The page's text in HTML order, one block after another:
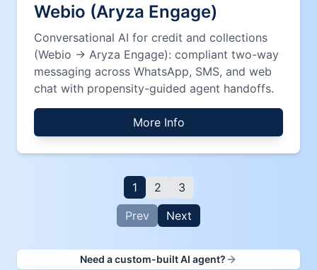
Webio (Aryza Engage)
Conversational AI for credit and collections
(Webio → Aryza Engage): compliant two-way
messaging across WhatsApp, SMS, and web
chat with propensity-guided agent handoffs.
More Info
1 2
3
Prev
Next
Need a custom-built AI agent?